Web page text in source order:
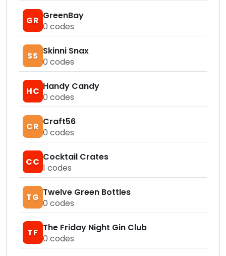
GR GreenBay
0 codes
SS Skinni Snax
0 codes
HC Handy Candy
0 codes
CR Craft56
0 codes
CC Cocktail Crates
1 codes
TG Twelve Green Bottles
0 codes
TF The Friday Night Gin Club
0 codes